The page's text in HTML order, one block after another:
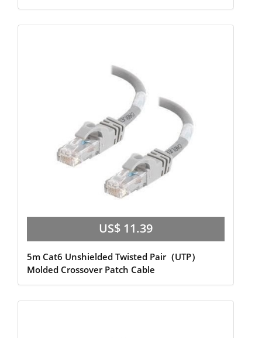
US$ 11.39
5m Cat6 Unshielded Twisted Pair（UTP）
Molded Crossover Patch Cable